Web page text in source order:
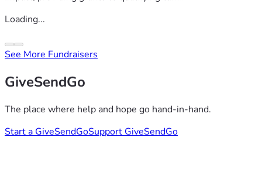
Loading...
See More Fundraisers
GiveSendGo
The place where help and hope go hand-in-hand.
Start a GiveSendGoSupport GiveSendGo